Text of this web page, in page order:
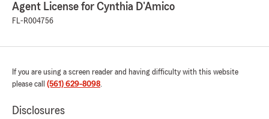
Agent License for Cynthia D'Amico
FL-R004756
If you are using a screen reader and having difficulty with this website
please call (561) 629-8098.
Disclosures